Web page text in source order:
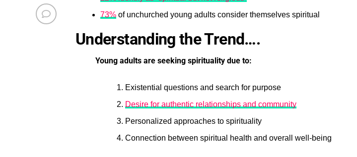
73% of unchurched young adults consider themselves spiritual
Understanding the Trend….
Young adults are seeking spirituality due to:
Existential questions and search for purpose
Desire for authentic relationships and community
Personalized approaches to spirituality
Connection between spiritual health and overall well-being